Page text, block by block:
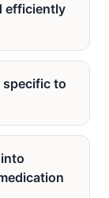
efficiently
specific to